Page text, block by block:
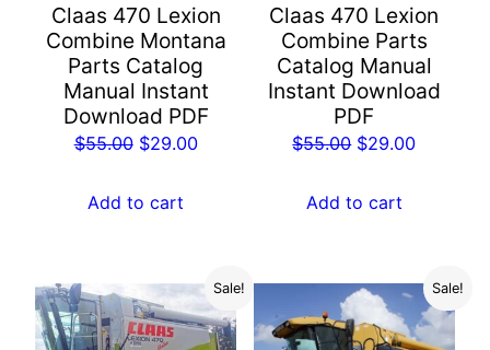
Claas 470 Lexion
Combine Montana
Parts Catalog
Manual Instant
Download PDF
$55.00 Original
was:
$29.00Current
Add to cart
Claas 470 Lexion
Combine Parts
Catalog Manual
Instant Download
PDF
$55.00 Original
was:
$29.00Current
Add to cart
Sale! Sale!